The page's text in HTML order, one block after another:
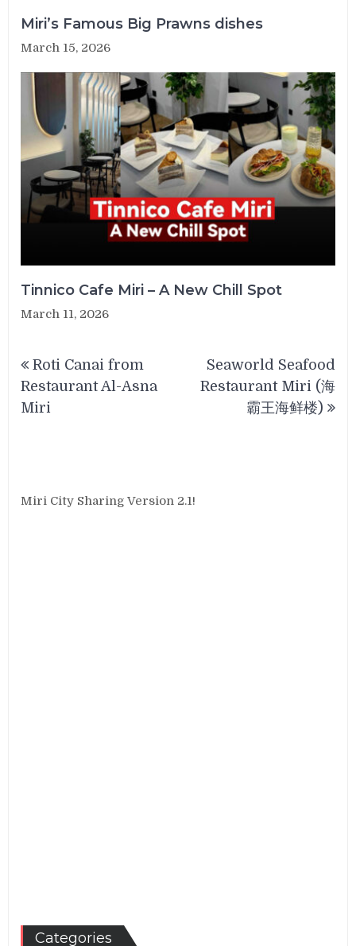
Miri’s Famous Big Prawns dishes
March 15, 2026
Tinnico Cafe Miri – A New Chill Spot
March 11, 2026
navigation
Roti Canai from
Restaurant Al-Asna
Miri
Seaworld Seafood
Restaurant Miri (海
霸王海鲜楼)
Miri City Sharing Version 2.1!
Categories